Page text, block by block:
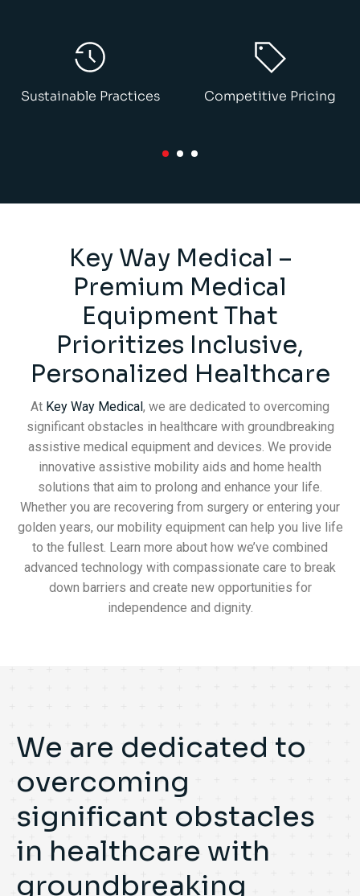
Sustainable Practices Competitive Pricing
Key Way Medical –
Premium Medical
Equipment That
Prioritizes Inclusive,
Personalized Healthcare
At Key Way Medical, we are dedicated to overcoming
significant obstacles in healthcare with groundbreaking
assistive medical equipment and devices. We provide
innovative assistive mobility aids and home health
solutions that aim to prolong and enhance your life.
Whether you are recovering from surgery or entering your
golden years, our mobility equipment can help you live life
to the fullest. Learn more about how we’ve combined
advanced technology with compassionate care to break
down barriers and create new opportunities for
independence and dignity.
We are dedicated to
overcoming
significant obstacles
in healthcare with
groundbreaking